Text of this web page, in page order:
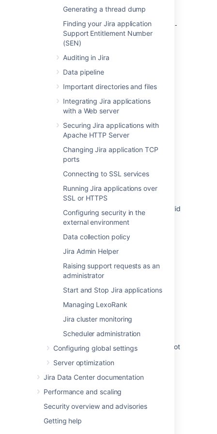
Generating a thread dump
Finding your Jira application
Support Entitlement Number
(SEN)
Auditing in Jira
Data pipeline
Important directories and files
Integrating Jira applications
with a Web server
Securing Jira applications with
Apache HTTP Server
Changing Jira application TCP
ports
Connecting to SSL services
Running Jira applications over
SSL or HTTPS
Configuring security in the
external environment
Data collection policy
Jira Admin Helper
Raising support requests as an
administrator
Start and Stop Jira applications
Managing LexoRank
Jira cluster monitoring
Scheduler administration
Configuring global settings
Server optimization
Jira Data Center documentation
Performance and scaling
Security overview and advisories
Getting help
If you’ve moved the
home>/attachmentsdirectory (where
<jira-
is the path to the [shared] home
directory) to another, custom location, make
sure to back up that directory separately.
Last modified on Aug 16, 2023
Was this helpful? Yes
Related content
Backing up the home directory
Bitbucket zero downtime backup
Bitbucket Server Backup fails due to an invalid
home directory
Bitbucket DIY Backup
Configuring automatic database backups
Backing Up and Restoring Data
Data and backups
Confluence shared-home subfolders that do
Set the home directory
The Bitbucket Server backup directory cannot
Powered byConfluence Scroll Viewport